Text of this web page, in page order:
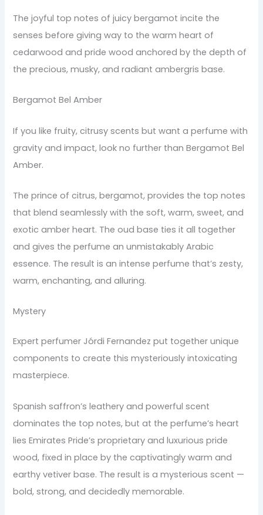
The joyful top notes of juicy bergamot incite the
senses before giving way to the warm heart of
cedarwood and pride wood anchored by the depth of
the precious, musky, and radiant ambergris base.
Bergamot Bel Amber
If you like fruity, citrusy scents but want a perfume with
gravity and impact, look no further than Bergamot Bel
Amber.
The prince of citrus, bergamot, provides the top notes
that blend seamlessly with the soft, warm, sweet, and
exotic amber heart. The oud base ties it all together
and gives the perfume an unmistakably Arabic
essence. The result is an intense perfume that’s zesty,
warm, enchanting, and alluring.
Mystery
Expert perfumer Jórdi Fernandez put together unique
components to create this mysteriously intoxicating
masterpiece.
Spanish saffron’s leathery and powerful scent
dominates the top notes, but at the perfume’s heart
lies Emirates Pride’s proprietary and luxurious pride
wood, fixed in place by the captivatingly warm and
earthy vetiver base. The result is a mysterious scent —
bold, strong, and decidedly memorable.